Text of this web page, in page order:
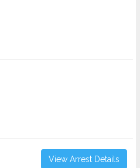
View Arrest Details